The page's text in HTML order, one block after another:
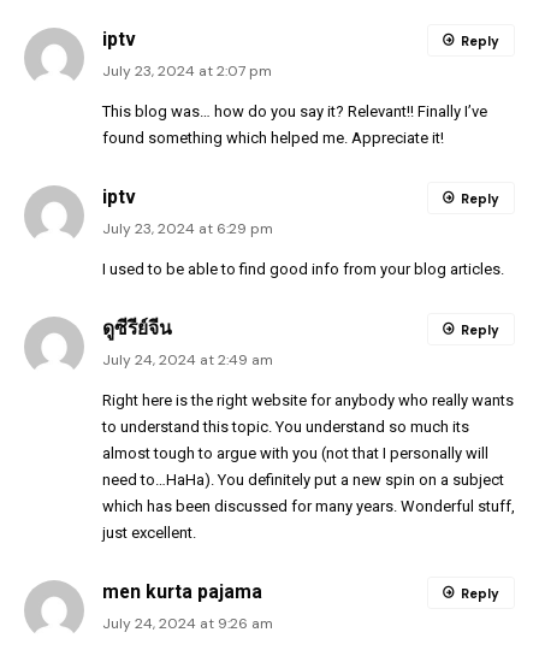
iptv
July 23, 2024 at 2:07 pm
This blog was… how do you say it? Relevant!! Finally I’ve
found something which helped me. Appreciate it!
Reply
iptv
July 23, 2024 at 6:29 pm
I used to be able to find good info from your blog articles.
Reply
ดูซีรีย์จีน
July 24, 2024 at 2:49 am
Right here is the right website for anybody who really wants
to understand this topic. You understand so much its
almost tough to argue with you (not that I personally will
need to…HaHa). You definitely put a new spin on a subject
which has been discussed for many years. Wonderful stuff,
just excellent.
Reply
men kurta pajama
July 24, 2024 at 9:26 am
Reply